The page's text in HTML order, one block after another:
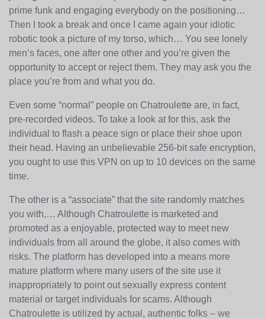
prime funk and engaging everybody on the positioning…
Then I took a break and once I came again your idiotic
robotic took a picture of my torso, which… You see lonely
men’s faces, one after one other and you’re given the
opportunity to accept or reject them. They may ask you the
place you’re from and what you do.
Even some “normal” people on Chatroulette are, in fact,
pre-recorded videos. To take a look at for this, ask the
individual to flash a peace sign or place their shoe upon
their head. Having an unbelievable 256-bit safe encryption,
you ought to use this VPN on up to 10 devices on the same
time.
The other is a “associate” that the site randomly matches
you with,… Although Chatroulette is marketed and
promoted as a enjoyable, protected way to meet new
individuals from all around the globe, it also comes with
risks. The platform has developed into a means more
mature platform where many users of the site use it
inappropriately to point out sexually express content
material or target individuals for scams. Although
Chatroulette is utilized by actual, authentic folks – we